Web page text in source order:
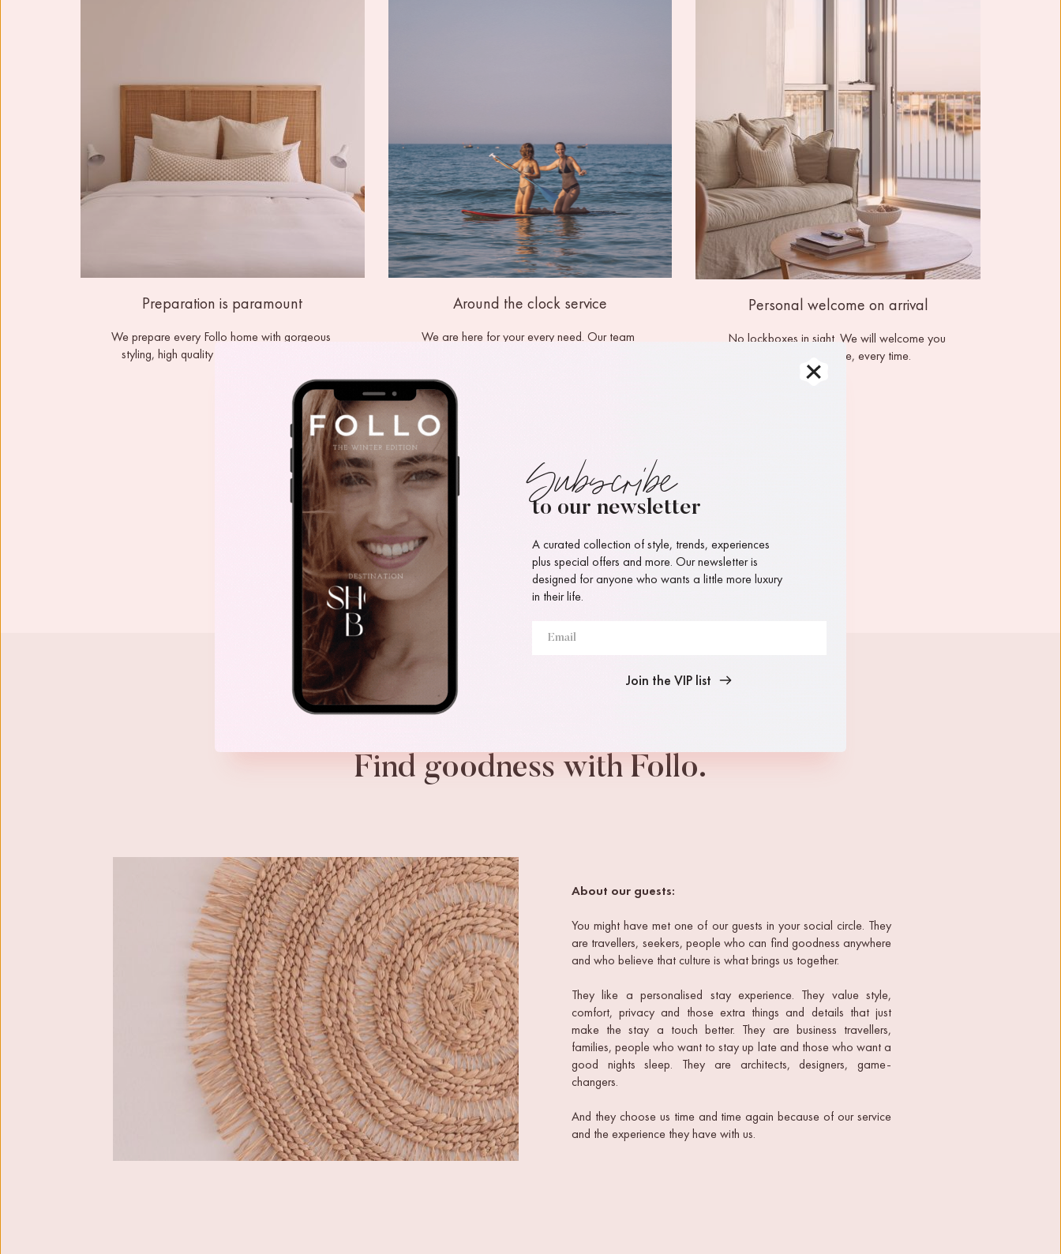
Preparation is paramount
We prepare every Follo home with gorgeous
styling, high quality furnishings and linens.
Around the clock service
We are here for your every need. Our team
Personal welcome on arrival
No lockboxes in sight. We will welcome you
personally, onsite, every time.
Find goodness with Follo.
About our guests:
You might have met one of our guests in your social circle. They
are travellers, seekers, people who can find goodness anywhere
and who believe that culture is what brings us together.
They like a personalised stay experience. They value style,
comfort, privacy and those extra things and details that just
make the stay a touch better. They are business travellers,
families, people who want to stay up late and those who want a
good nights sleep. They are architects, designers, game-
changers.
And they choose us time and time again because of our service
and the experience they have with us.
Subscribe
to our newsletter
A curated collection of style, trends, experiences
plus special offers and more. Our newsletter is
designed for anyone who wants a little more luxury
in their life.
Join the VIP list